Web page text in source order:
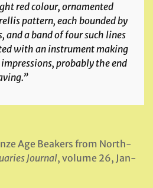
red colour, ornamented
pattern, each bounded by
and a band of four such lines
with an instrument making
probably the end
Age Beakers from North-
Journal, volume 26, Jan-